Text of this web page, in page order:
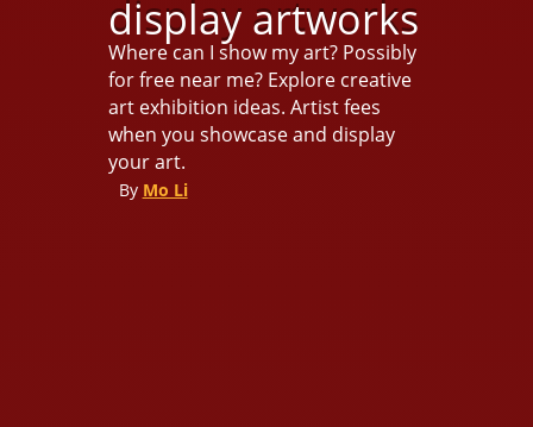
display artworks
Where can I show my art? Possibly
for free near me? Explore creative
art exhibition ideas. Artist fees
when you showcase and display
your art.
By Mo Li